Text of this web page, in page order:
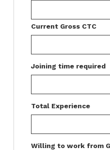
Current Gross CTC
Joining time required
Total Experience
Willing to work from